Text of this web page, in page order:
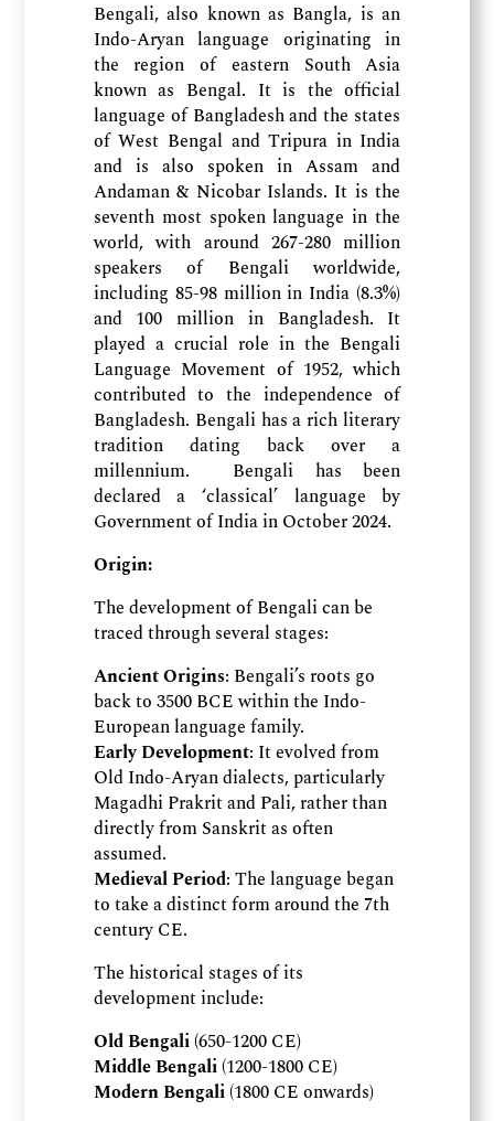
Bengali, also known as Bangla, is an
Indo-Aryan language originating in
the region of eastern South Asia
known as Bengal. It is the official
language of Bangladesh and the states
of West Bengal and Tripura in India
and is also spoken in Assam and
Andaman & Nicobar Islands. It is the
seventh most spoken language in the
world, with around 267-280 million
speakers of Bengali worldwide,
including 85-98 million in India (8.3%)
and 100 million in Bangladesh. It
played a crucial role in the Bengali
Language Movement of 1952, which
contributed to the independence of
Bangladesh. Bengali has a rich literary
tradition dating back over a
millennium. Bengali has been
declared a ‘classical’ language by
Government of India in October 2024.
Origin:
The development of Bengali can be
traced through several stages:
Ancient Origins: Bengali’s roots go
back to 3500 BCE within the Indo-
European language family.
Early Development: It evolved from
Old Indo-Aryan dialects, particularly
Magadhi Prakrit and Pali, rather than
directly from Sanskrit as often
assumed.
Medieval Period: The language began
to take a distinct form around the 7th
century CE.
The historical stages of its
development include:
Old Bengali(650-1200 CE)
Middle Bengali(1200-1800 CE)
Modern Bengali(1800 CE onwards)